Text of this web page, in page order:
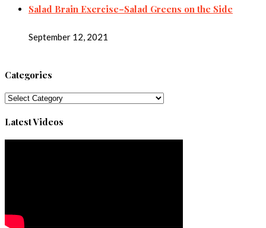
Salad Brain Exercise–Salad Greens on the Side
September 12, 2021
Categories
Categories
Latest Videos